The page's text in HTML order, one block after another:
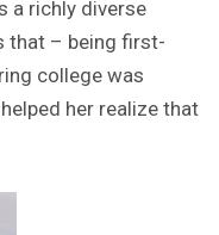
a richly diverse
that – being first-
college was
her realize that